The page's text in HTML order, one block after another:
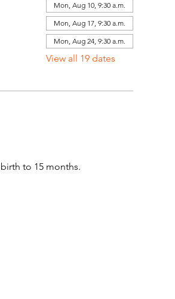
Mon, Aug 10, 9:30 a.m.
Mon, Aug 17, 9:30 a.m.
Mon, Aug 24, 9:30 a.m.
View all 19 dates
to 15 months.